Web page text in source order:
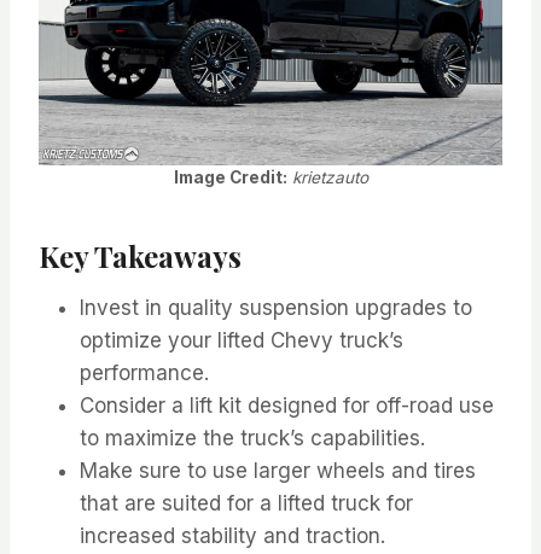
Image Credit: krietzauto
Key Takeaways
Invest in quality suspension upgrades to
optimize your lifted Chevy truck’s
performance.
Consider a lift kit designed for off-road use
to maximize the truck’s capabilities.
Make sure to use larger wheels and tires
that are suited for a lifted truck for
increased stability and traction.